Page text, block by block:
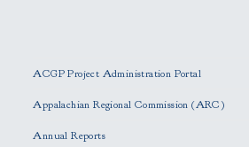
a
s
l
ACGP Project Administration Portal
Appalachian Regional Commission (ARC)
Annual Reports